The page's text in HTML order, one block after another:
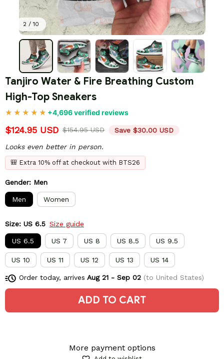
2 / 10
Tanjiro Water & Fire Breathing Custom
High-Top Sneakers
+4,696 verified reviews
$124.95 USD $154.95 USD Save $30.00 USD
Looks even better in person.
🎒 Extra 10% off at checkout with BTS26
Gender: Men
Men Women
Size: US 6.5 Size guide
US 6.5 US 7 US 8 US 8.5 US 9.5
US 10 US 11 US 12 US 13 US 14
Order today, arrives Aug 21 - Sep 02(to United States)
ADD TO CART
More payment options